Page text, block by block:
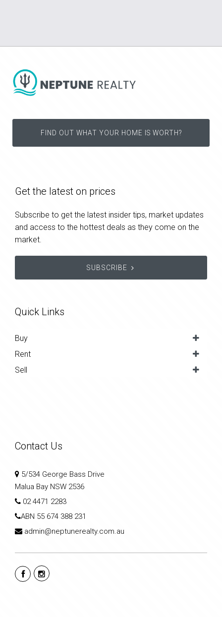
FIND OUT WHAT YOUR HOME IS WORTH?
Get the latest on prices
Subscribe to get the latest insider tips, market updates
and access to the hottest deals as they come on the
market.
SUBSCRIBE
Quick Links
Buy
Rent
Sell
Contact Us
5/534 George Bass Drive
Malua Bay NSW 2536
02 4471 2283
ABN 55 674 388 231
admin@neptunerealty.com.au